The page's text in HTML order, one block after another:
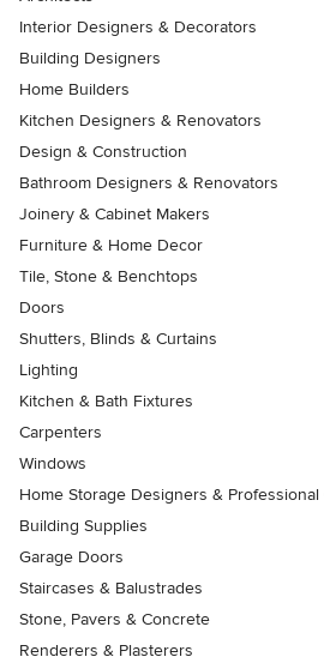
Interior Designers & Decorators
Building Designers
Home Builders
Kitchen Designers & Renovators
Design & Construction
Bathroom Designers & Renovators
Joinery & Cabinet Makers
Furniture & Home Decor
Tile, Stone & Benchtops
Doors
Shutters, Blinds & Curtains
Lighting
Kitchen & Bath Fixtures
Carpenters
Windows
Home Storage Designers &
Building Supplies
Garage Doors
Staircases & Balustrades
Stone, Pavers & Concrete
Renderers & Plasterers